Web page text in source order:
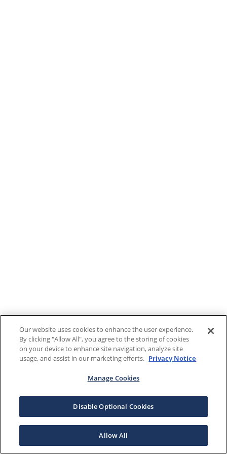
Our website uses cookies to enhance the user experience.
By clicking "Allow All", you agree to the storing of cookies
on your device to enhance site navigation, analyze site
usage, and assist in our marketing efforts. Privacy Notice
Manage Cookies
Disable Optional Cookies
Allow All